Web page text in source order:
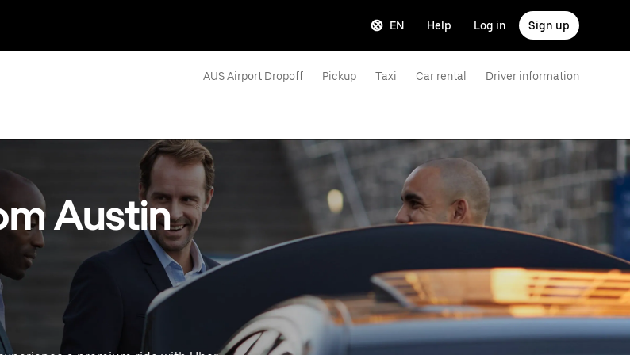
EN Help Log in Sign up
AUS Airport Dropoff Pickup Taxi Car rental Driver information
Austin